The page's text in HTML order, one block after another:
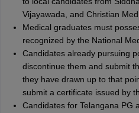
Vijayawada, and Christian
Medical graduates must
recognized by the National
Candidates already pursuing
discontinue them and submit
they have drawn up to that
submit a certificate issued by
Candidates for Telangana PG